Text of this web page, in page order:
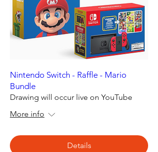
Nintendo Switch - Raffle - Mario
Bundle
Drawing will occur live on YouTube
More info
Details